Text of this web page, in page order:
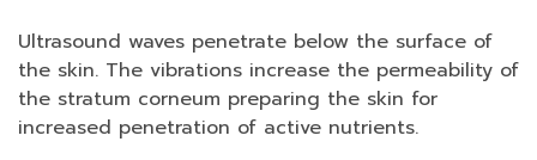
Ultrasound waves penetrate below the surface of
the skin. The vibrations increase the permeability of
the stratum corneum preparing the skin for
increased penetration of active nutrients.